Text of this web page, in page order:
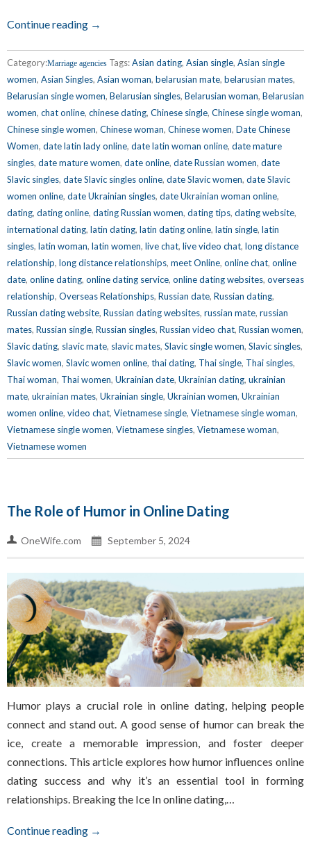
Continue reading →
Category:Marriage agencies Tags:Asian dating, Asian single, Asian single
women, Asian Singles, Asian woman, belarusian mate, belarusian mates,
Belarusian single women, Belarusian singles, Belarusian woman, Belarusian
women, chat online, chinese dating, Chinese single, Chinese single woman,
Chinese single women, Chinese woman, Chinese women, Date Chinese
Women, date latin lady online, date latin woman online, date mature
singles, date mature women, date online, date Russian women, date
Slavic singles, date Slavic singles online, date Slavic women, date Slavic
women online, date Ukrainian singles, date Ukrainian woman online,
dating, dating online, dating Russian women, dating tips, dating website,
international dating, latin dating, latin dating online, latin single, latin
singles, latin woman, latin women, live chat, live video chat, long distance
relationship, long distance relationships, meet Online, online chat, online
date, online dating, online dating service, online dating websites, overseas
relationship, Overseas Relationships, Russian date, Russian dating,
Russian dating website, Russian dating websites, russian mate, russian
mates, Russian single, Russian singles, Russian video chat, Russian women,
Slavic dating, slavic mate, slavic mates, Slavic single women, Slavic singles,
Slavic women, Slavic women online, thai dating, Thai single, Thai singles,
Thai woman, Thai women, Ukrainian date, Ukrainian dating, ukrainian
mate, ukrainian mates, Ukrainian single, Ukrainian women, Ukrainian
women online, video chat, Vietnamese single, Vietnamese single woman,
Vietnamese single women, Vietnamese singles, Vietnamese woman,
Vietnamese women
The Role of Humor in Online Dating
OneWife.com September 5, 2024
Humor plays a crucial role in online dating, helping people
connect and stand out. A good sense of humor can break the
ice, create a memorable impression, and foster deeper
connections. This article explores how humor influences online
dating success and why it’s an essential tool in forming
relationships. Breaking the Ice In online dating,…
Continue reading →